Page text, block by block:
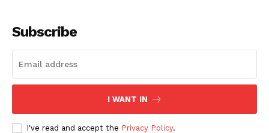
Subscribe
I WANT IN
I've read and accept the Privacy Policy.